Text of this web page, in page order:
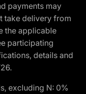
payments may
take delivery from
the applicable
participating
details and
excluding N: 0%